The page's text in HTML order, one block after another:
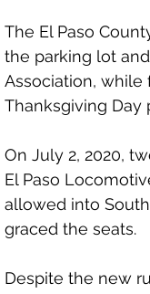
The El Paso
the parking lot
Association,
Thanksgiving Day
On July 2, 2020,
El Paso
allowed into
graced the seats.
Despite the new